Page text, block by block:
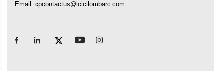
Email: cpcontactus@icicilombard.com